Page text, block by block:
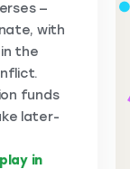
—
with
the
funds
later-
in